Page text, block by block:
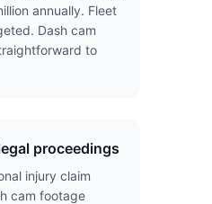
annually. Fleet
Dash cam
to
proceedings
injury claim
cam footage